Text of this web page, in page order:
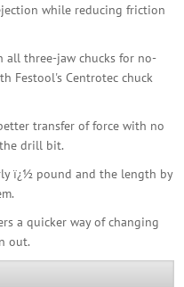
X 152mmwhile reducing friction
all three-jaw chucks for no-
Festool's Centrotec chuck
transfer of force with no
drill bit.
ï¿½ pound and the length by
a quicker way of changing
out.